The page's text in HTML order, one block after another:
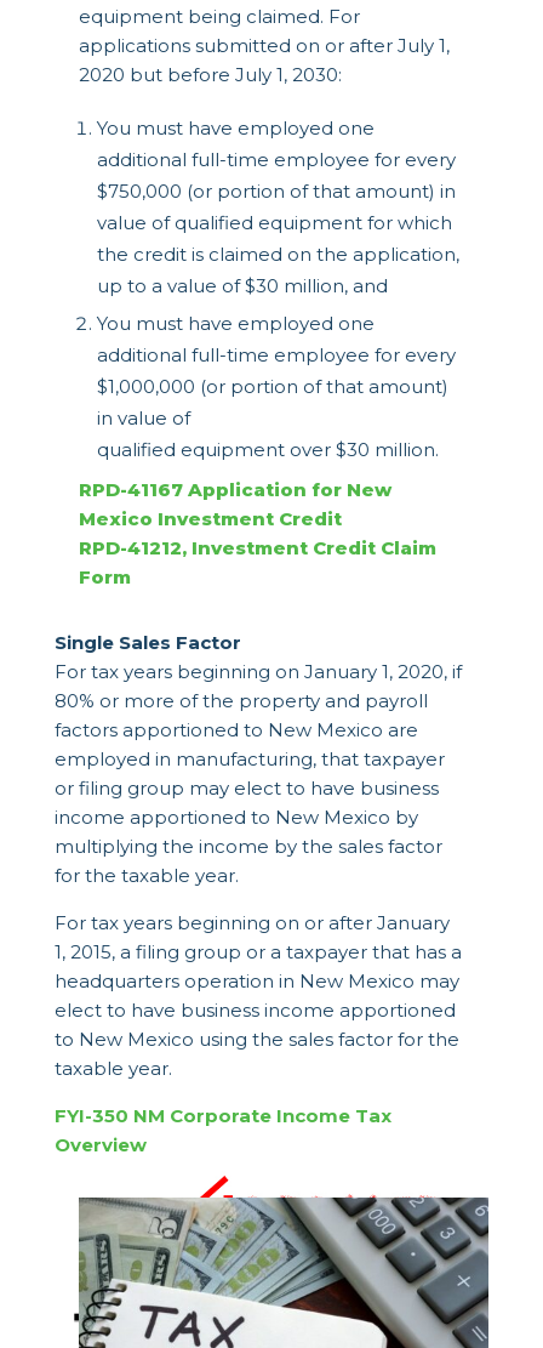
equipment being claimed. For
applications submitted on or after July 1,
2020 but before July 1, 2030:
You must have employed one
additional full-time employee for every
$750,000 (or portion of that amount) in
value of qualified equipment for which
the credit is claimed on the application,
up to a value of $30 million, and
You must have employed one
additional full-time employee for every
$1,000,000 (or portion of that amount)
in value of
qualified equipment over $30 million.
RPD-41167 Application for New
Mexico Investment Credit
RPD-41212, Investment Credit Claim
Form
Single Sales Factor
For tax years beginning on January 1, 2020, if
80% or more of the property and payroll
factors apportioned to New Mexico are
employed in manufacturing, that taxpayer
or filing group may elect to have business
income apportioned to New Mexico by
multiplying the income by the sales factor
for the taxable year.
For tax years beginning on or after January
1, 2015, a filing group or a taxpayer that has a
headquarters operation in New Mexico may
elect to have business income apportioned
to New Mexico using the sales factor for the
taxable year.
FYI-350 NM Corporate Income Tax
Overview